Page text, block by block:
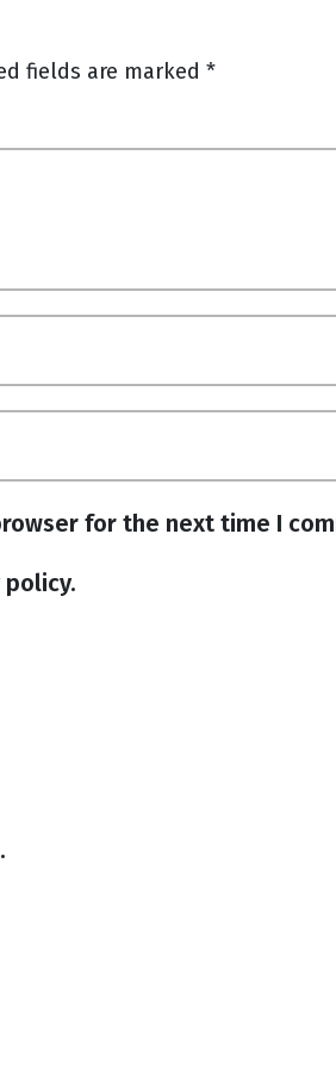
fields are marked *
for the next time I